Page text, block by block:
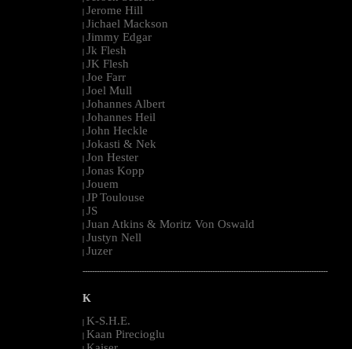
| Jerome Hill
| Jichael Mackson
| Jimmy Edgar
| Jk Flesh
| JK Flesh
| Joe Farr
| Joel Mull
| Johannes Albert
| Johannes Heil
| John Heckle
| Jokasti & Nek
| Jon Hester
| Jonas Kopp
| Jouem
| JP Toulouse
| JS
| Juan Atkins & Moritz Von Oswald
| Justyn Nell
| Juzer
--------------------------------------------------------------------------------------------------------
K
| K-S.H.E.
| Kaan Pirecioglu